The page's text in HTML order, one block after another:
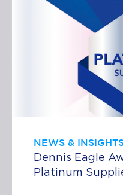
NEWS &
Dennis Eagle
Platinum